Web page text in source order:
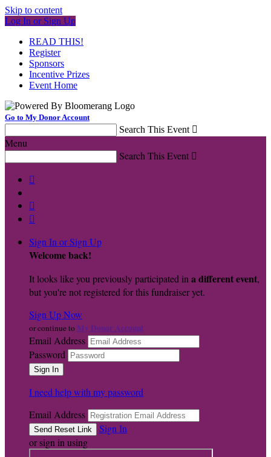
Skip to content
Log In or Sign Up
READ THIS!
Register
Sponsors
Incentive Prizes
Event Home
Go to My Donor Account
Search This Event 
Menu
Search This Event 



Sign In or Sign Up
Welcome back!
It looks like you previously participated in a different event,
but you're not registered for this fundraiser yet.
Sign Up Now
or continue to My Donor Account
Email Address
Password
I need help with my password
Email Address
Sign In
or sign in using